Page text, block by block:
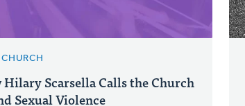
Scarsella Calls the Church
Sexual Violence